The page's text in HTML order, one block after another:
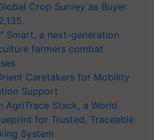
Crop Survey as Buyer
Smart, a next-generation
farmers combat
Caretakers for Mobility
Support
AgriTrace Stack, a World
for Trusted, Traceable
System